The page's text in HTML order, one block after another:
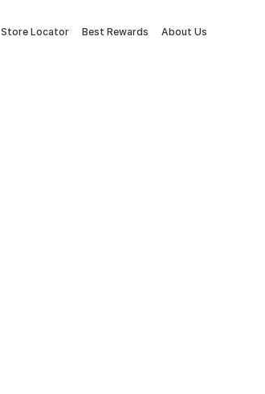
Store Locator Best Rewards About Us